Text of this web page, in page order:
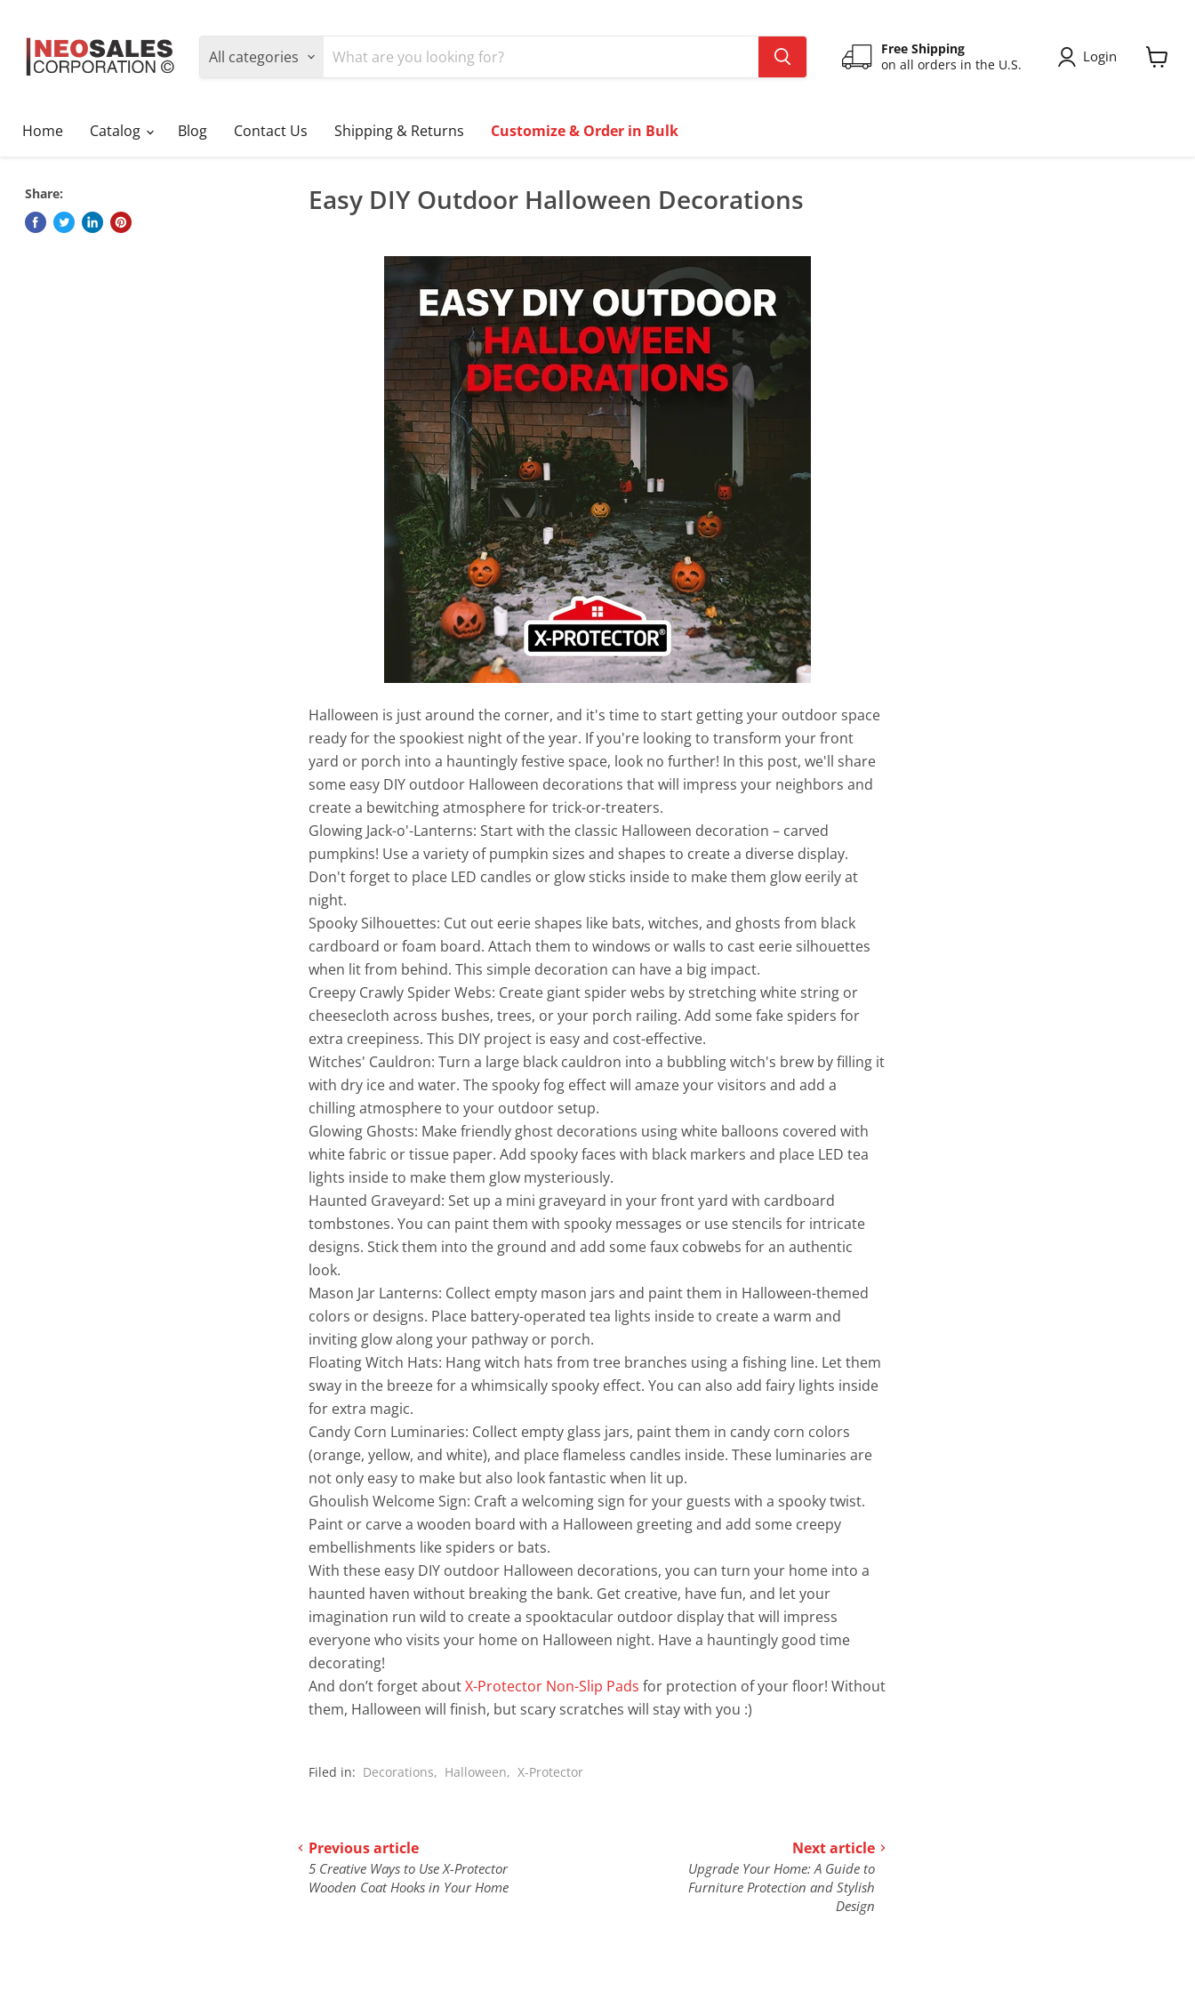
All categories
Free Shipping
on all orders in the U.S.
Login
Home Catalog Blog Contact Us Shipping & Returns Customize & Order in Bulk
Share: Easy DIY Outdoor Halloween Decorations
Halloween is just around the corner, and it's time to start getting your outdoor space
ready for the spookiest night of the year. If you're looking to transform your front
yard or porch into a hauntingly festive space, look no further! In this post, we'll share
some easy DIY outdoor Halloween decorations that will impress your neighbors and
create a bewitching atmosphere for trick-or-treaters.
Glowing Jack-o'-Lanterns: Start with the classic Halloween decoration – carved
pumpkins! Use a variety of pumpkin sizes and shapes to create a diverse display.
Don't forget to place LED candles or glow sticks inside to make them glow eerily at
night.
Spooky Silhouettes: Cut out eerie shapes like bats, witches, and ghosts from black
cardboard or foam board. Attach them to windows or walls to cast eerie silhouettes
when lit from behind. This simple decoration can have a big impact.
Creepy Crawly Spider Webs: Create giant spider webs by stretching white string or
cheesecloth across bushes, trees, or your porch railing. Add some fake spiders for
extra creepiness. This DIY project is easy and cost-effective.
Witches' Cauldron: Turn a large black cauldron into a bubbling witch's brew by filling it
with dry ice and water. The spooky fog effect will amaze your visitors and add a
chilling atmosphere to your outdoor setup.
Glowing Ghosts: Make friendly ghost decorations using white balloons covered with
white fabric or tissue paper. Add spooky faces with black markers and place LED tea
lights inside to make them glow mysteriously.
Haunted Graveyard: Set up a mini graveyard in your front yard with cardboard
tombstones. You can paint them with spooky messages or use stencils for intricate
designs. Stick them into the ground and add some faux cobwebs for an authentic
look.
Mason Jar Lanterns: Collect empty mason jars and paint them in Halloween-themed
colors or designs. Place battery-operated tea lights inside to create a warm and
inviting glow along your pathway or porch.
Floating Witch Hats: Hang witch hats from tree branches using a fishing line. Let them
sway in the breeze for a whimsically spooky effect. You can also add fairy lights inside
for extra magic.
Candy Corn Luminaries: Collect empty glass jars, paint them in candy corn colors
(orange, yellow, and white), and place flameless candles inside. These luminaries are
not only easy to make but also look fantastic when lit up.
Ghoulish Welcome Sign: Craft a welcoming sign for your guests with a spooky twist.
Paint or carve a wooden board with a Halloween greeting and add some creepy
embellishments like spiders or bats.
With these easy DIY outdoor Halloween decorations, you can turn your home into a
haunted haven without breaking the bank. Get creative, have fun, and let your
imagination run wild to create a spooktacular outdoor display that will impress
everyone who visits your home on Halloween night. Have a hauntingly good time
decorating!
And don’t forget aboutX-Protector Non-Slip Pads for protection of your floor! Without
them, Halloween will finish, but scary scratches will stay with you :)
Filed in: Decorations, Halloween, X-Protector
Previous article
5 Creative Ways to Use X-Protector
Wooden Coat Hooks in Your Home
Next article
Upgrade Your Home: A Guide to
Furniture Protection and Stylish
Design